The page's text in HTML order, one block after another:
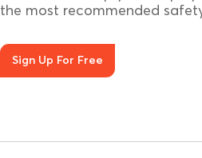
the most recommended
Sign Up For Free